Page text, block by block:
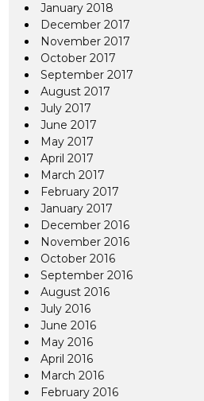
January 2018
December 2017
November 2017
October 2017
September 2017
August 2017
July 2017
June 2017
May 2017
April 2017
March 2017
February 2017
January 2017
December 2016
November 2016
October 2016
September 2016
August 2016
July 2016
June 2016
May 2016
April 2016
March 2016
February 2016